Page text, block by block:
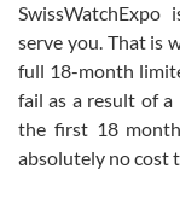
knowledge. We
with Jason, and Swiss
serve you. That is
full 18-month
fail as a result of
the first 18
absolutely no cost